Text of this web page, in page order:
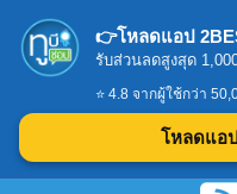
👉โหลดแอป
รับส่วนลดสูงสุด
⭐ 4.8 จากผู้ใช้กว่า
โหลดแอ